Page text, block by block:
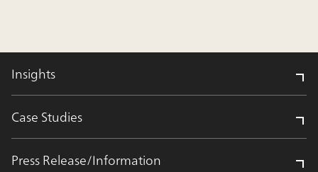
Insights
Case Studies
Press Release/Information